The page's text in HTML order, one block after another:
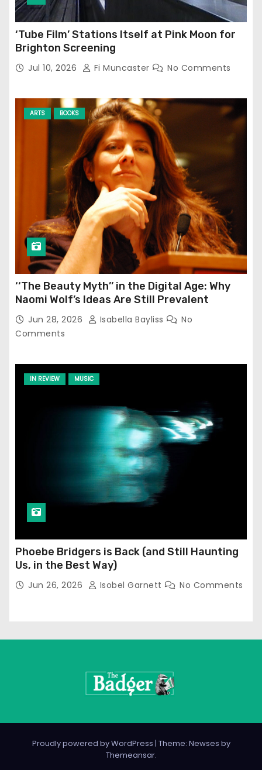
‘Tube Film’ Stations Itself at Pink Moon for
Brighton Screening
Jul 10, 2026 Fi Muncaster No Comments
ARTS BOOKS
‘‘The Beauty Myth’’ in the Digital Age: Why
Naomi Wolf’s Ideas Are Still Prevalent
Jun 28, 2026 Isabella Bayliss
No
Comments
IN REVIEW MUSIC
Phoebe Bridgers is Back (and Still Haunting
Us, in the Best Way)
Jun 26, 2026 Isobel Garnett No Comments
Proudly powered by WordPress | Theme: Newses by
Themeansar.